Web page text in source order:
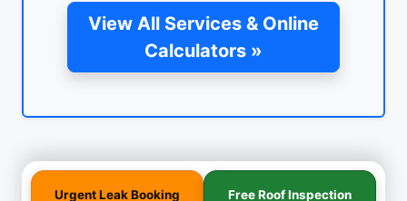
View All Services & Online
Calculators »
Urgent Leak Booking Free Roof Inspection